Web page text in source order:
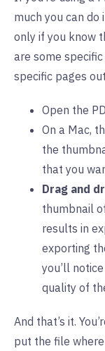
much you can
only if you know
are some
specific pages
Open the
On a Mac,
the
that you
Drag and
thumbnail
results in
exporting
you’ll
quality of
And that’s it.
put the file